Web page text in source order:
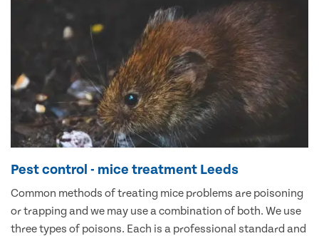
Pest control - mice treatment Leeds
Common methods of treating mice problems are poisoning
or trapping and we may use a combination of both. We use
three types of poisons. Each is a professional standard and